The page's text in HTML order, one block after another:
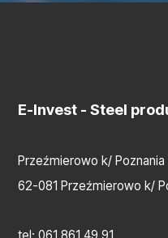
E-Invest - Steel
Przeźmierowo k/ Poznania
62-081 Przeźmierowo k/